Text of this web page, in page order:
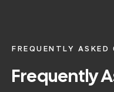
FREQUENTLY ASKED
Frequently